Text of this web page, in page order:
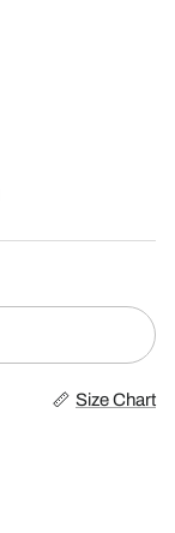
Size Chart